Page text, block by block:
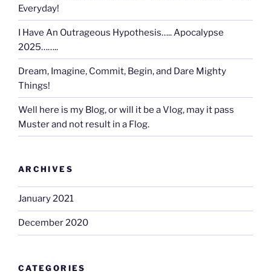
Everyday!
I Have An Outrageous Hypothesis….. Apocalypse
2025……..
Dream, Imagine, Commit, Begin, and Dare Mighty
Things!
Well here is my Blog, or will it be a Vlog, may it pass
Muster and not result in a Flog.
ARCHIVES
January 2021
December 2020
CATEGORIES